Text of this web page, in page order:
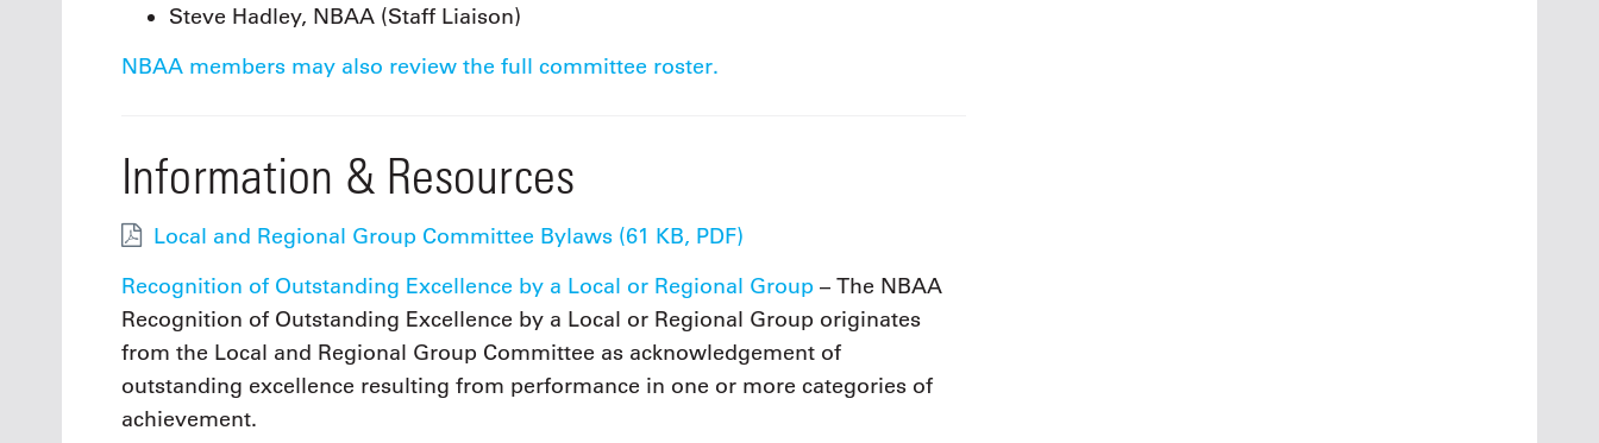
Steve Hadley, NBAA (Staff Liaison)
NBAA members may also review the full committee roster.
Information & Resources
Local and Regional Group Committee Bylaws (61 KB, PDF)
Recognition of Outstanding Excellence by a Local or Regional Group – The NBAA
Recognition of Outstanding Excellence by a Local or Regional Group originates
from the Local and Regional Group Committee as acknowledgement of
outstanding excellence resulting from performance in one or more categories of
achievement.